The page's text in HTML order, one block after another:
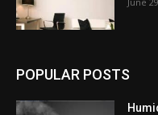
POPULAR POSTS